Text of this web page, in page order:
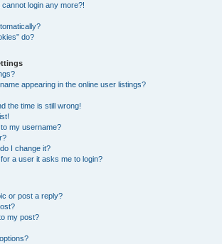
login any more?!
do?
appearing in the online user listings?
the time is still wrong!
my username?
I change it?
a user it asks me to login?
or post a reply?
my post?